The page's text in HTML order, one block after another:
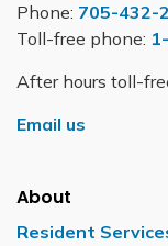
Phone: 705-432-
Toll-free phone:
After hours toll-
Email us
About
Resident